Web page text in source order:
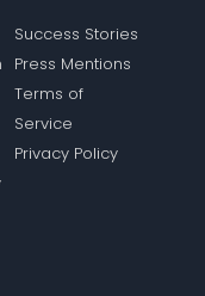
Success Stories
Press Mentions
Terms of
Service
Privacy Policy